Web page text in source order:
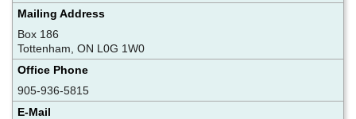
Mailing Address
Box 186
Tottenham, ON L0G 1W0
Office Phone
905-936-5815
E-Mail